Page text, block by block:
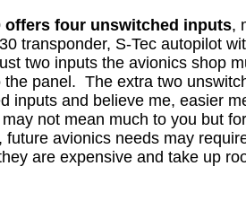
offers four unswitched inputs,
transponder, S-Tec autopilot
two inputs the avionics shop
the panel. The extra two
inputs and believe me, easier
not mean much to you but
avionics needs may
are expensive and take up